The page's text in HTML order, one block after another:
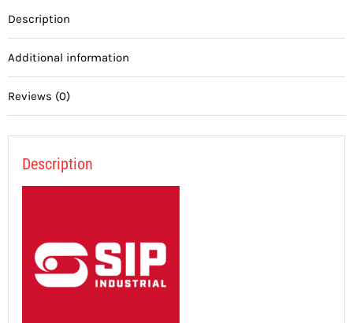
Description
Additional information
Reviews (0)
Description